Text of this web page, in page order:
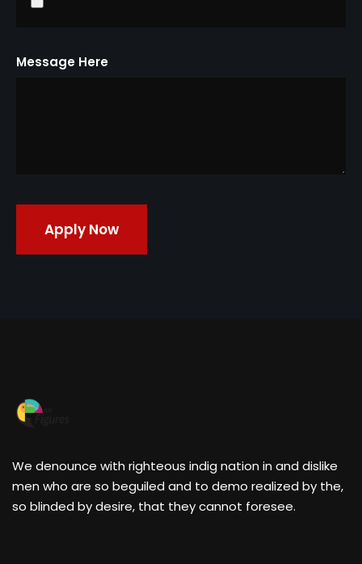
Message Here
We denounce with righteous indig nation in and dislike
men who are so beguiled and to demo realized by the,
so blinded by desire, that they cannot foresee.